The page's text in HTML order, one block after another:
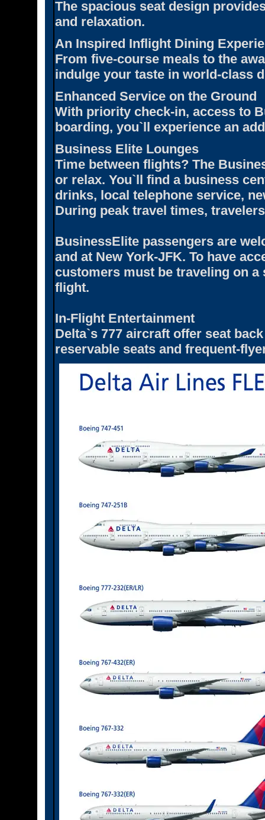
The spacious seat design
and relaxation.
An Inspired Inflight Dining
From five-course meals to the
indulge your taste in world-class
Enhanced Service on the Ground
With priority check-in, access to
boarding, you`ll experience an
Business Elite Lounges
Time between flights? The
or relax. You`ll find a business
drinks, local telephone service,
During peak travel times,
BusinessElite passengers are
and at New York-JFK. To have
customers must be traveling on
flight.
In-Flight Entertainment
Delta`s 777 aircraft offer seat
reservable seats and frequent-